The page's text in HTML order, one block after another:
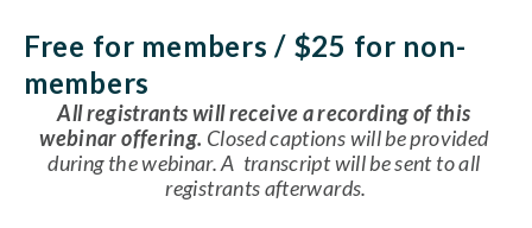
Free for members / $25 for non-
members
All registrants will receive a recording of this
webinar offering. Closed captions will be provided
during the webinar. A  transcript will be sent to all
registrants afterwards.